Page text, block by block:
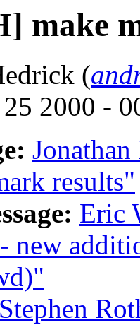
make
(
2000 -
results"
Eric
new
Stephen